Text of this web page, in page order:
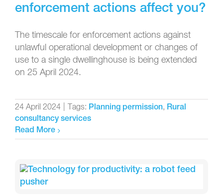
enforcement actions affect you?
The timescale for enforcement actions against
unlawful operational development or changes of
use to a single dwellinghouse is being extended
on 25 April 2024.
24 April 2024 Tags: Planning permission, Rural
consultancy services
Read More